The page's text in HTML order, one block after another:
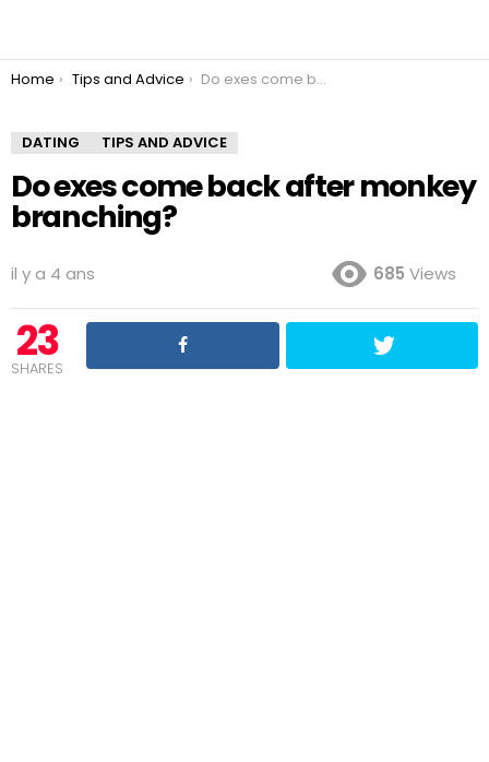
You are here:
Home Tips and Advice Do exes come back after monkey branching?
DATING TIPS AND ADVICE
Do exes come back after monkey
branching?
il y a 4 ans 685 Views
23
SHARES